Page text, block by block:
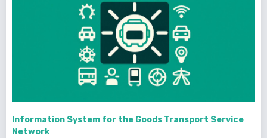
Information System for the Goods Transport Service
Network